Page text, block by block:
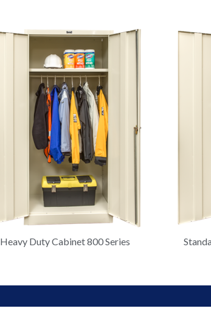
Heavy Duty Cabinet 800 Series